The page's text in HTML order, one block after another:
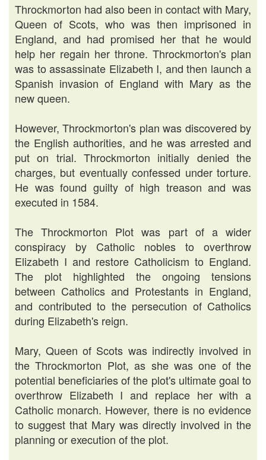
Throckmorton had also been in contact with Mary,
Queen of Scots, who was then imprisoned in
England, and had promised her that he would
help her regain her throne. Throckmorton's plan
was to assassinate Elizabeth I, and then launch a
Spanish invasion of England with Mary as the
new queen.
However, Throckmorton's plan was discovered by
the English authorities, and he was arrested and
put on trial. Throckmorton initially denied the
charges, but eventually confessed under torture.
He was found guilty of high treason and was
executed in 1584.
The Throckmorton Plot was part of a wider
conspiracy by Catholic nobles to overthrow
Elizabeth I and restore Catholicism to England.
The plot highlighted the ongoing tensions
between Catholics and Protestants in England,
and contributed to the persecution of Catholics
during Elizabeth's reign.
Mary, Queen of Scots was indirectly involved in
the Throckmorton Plot, as she was one of the
potential beneficiaries of the plot's ultimate goal to
overthrow Elizabeth I and replace her with a
Catholic monarch. However, there is no evidence
to suggest that Mary was directly involved in the
planning or execution of the plot.